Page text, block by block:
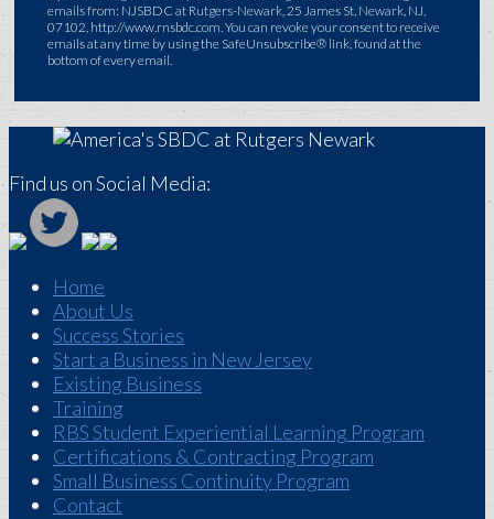
emails from: NJSBDC at Rutgers-Newark, 25 James St, Newark, NJ,
07102, http://www.rnsbdc.com. You can revoke your consent to receive
emails at any time by using the SafeUnsubscribe® link, found at the
bottom of every email.
Find us on Social Media:
Home
About Us
Success Stories
Start a Business in New Jersey
Existing Business
Training
RBS Student Experiential Learning Program
Certifications & Contracting Program
Small Business Continuity Program
Contact